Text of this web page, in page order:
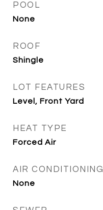
POOL
None
ROOF
Shingle
LOT FEATURES
Level, Front Yard
HEAT TYPE
Forced Air
AIR CONDITIONING
None